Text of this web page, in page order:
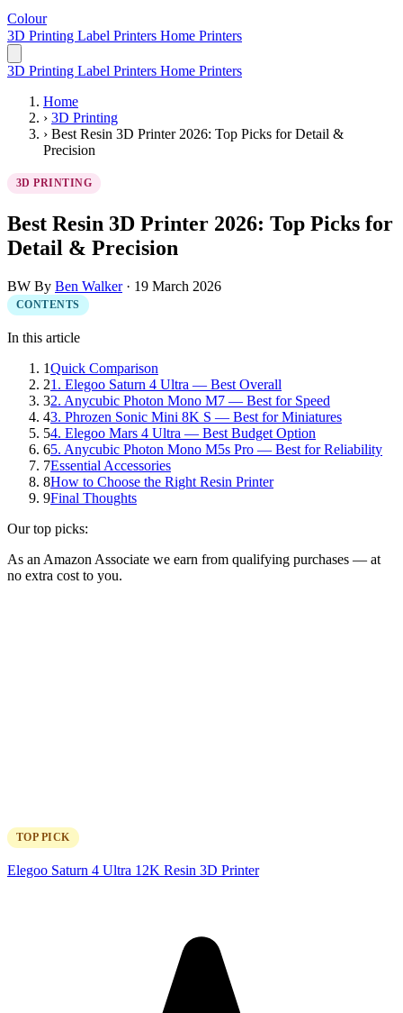
ColourLabelPrinter
3D Printing Label Printers Home Printers
3D Printing Label Printers Home Printers
Home
› 3D Printing
› Best Resin 3D Printer 2026: Top Picks for Detail &
Precision
3D PRINTING
Best Resin 3D Printer 2026: Top Picks for
Detail & Precision
BW By Ben Walker · 19 March 2026
CONTENTS
In this article
1Quick Comparison
21. Elegoo Saturn 4 Ultra — Best Overall
32. Anycubic Photon Mono M7 — Best for Speed
43. Phrozen Sonic Mini 8K S — Best for Miniatures
54. Elegoo Mars 4 Ultra — Best Budget Option
65. Anycubic Photon Mono M5s Pro — Best for Reliability
7Essential Accessories
8How to Choose the Right Resin Printer
9Final Thoughts
Our top picks:
As an Amazon Associate we earn from qualifying purchases — at
no extra cost to you.
TOP PICK
Elegoo Saturn 4 Ultra 12K Resin 3D Printer